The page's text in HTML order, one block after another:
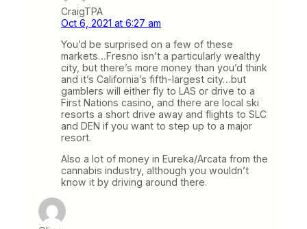
CraigTPA
Oct 6, 2021 at 6:27 am
You’d be surprised on a few of these
markets…Fresno isn’t a particularly wealthy
city, but there’s more money than you’d think
and it’s California’s fifth-largest city…but
gamblers will either fly to LAS or drive to a
First Nations casino, and there are local ski
resorts a short drive away and flights to SLC
and DEN if you want to step up to a major
resort.
Also a lot of money in Eureka/Arcata from the
cannabis industry, although you wouldn’t
know it by driving around there.